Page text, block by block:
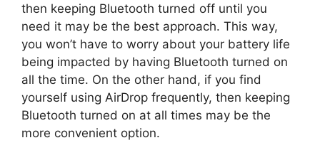
then keeping Bluetooth turned off until you
need it may be the best approach. This way,
you won’t have to worry about your battery life
being impacted by having Bluetooth turned on
all the time. On the other hand, if you find
yourself using AirDrop frequently, then keeping
Bluetooth turned on at all times may be the
more convenient option.